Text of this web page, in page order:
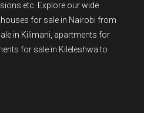
etc. Explore our wide
for sale in Nairobi from
in Kilimani apartments for
for sale in Kileleshwa to